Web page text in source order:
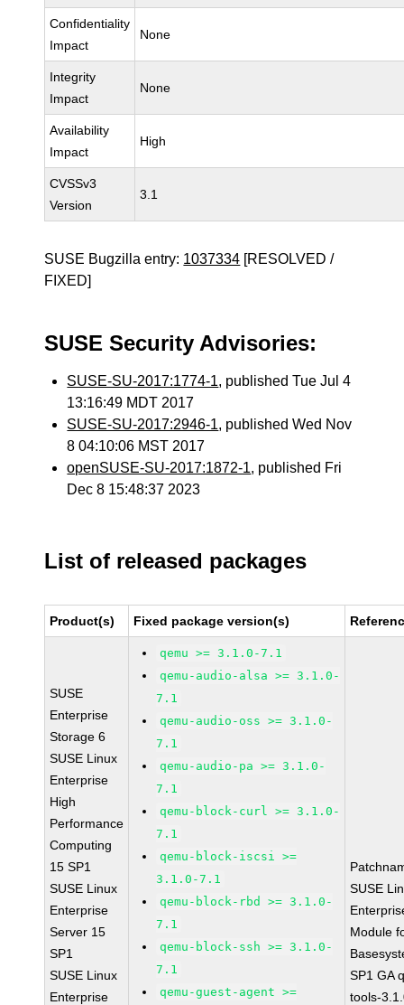
Confidentiality
Impact
None
Integrity
Impact
None
Availability
Impact
High
CVSSv3
Version
3.1
SUSE Bugzilla entry: 1037334 [RESOLVED /
FIXED]
SUSE Security Advisories:
SUSE-SU-2017:1774-1, published Tue Jul 4
13:16:49 MDT 2017
SUSE-SU-2017:2946-1, published Wed Nov
8 04:10:06 MST 2017
openSUSE-SU-2017:1872-1, published Fri
Dec 8 15:48:37 2023
List of released packages
Product(s) Fixed package version(s)
SUSE
Enterprise
Storage 6
SUSE Linux
Enterprise
High
Performance
Computing
15 SP1
SUSE Linux
Enterprise
Server 15
SP1
SUSE Linux
Enterprise
qemu >= 3.1.0-7.1
qemu-audio-alsa >= 3.1.0-
7.1
qemu-audio-oss >= 3.1.0-
7.1
qemu-audio-pa >= 3.1.0-
7.1
qemu-block-curl >= 3.1.0-
7.1
qemu-block-iscsi >=
3.1.0-7.1
qemu-block-rbd >= 3.1.0-
7.1
qemu-block-ssh >= 3.1.0-
7.1
qemu-guest-agent >=
SUSE
Module
SP1 GA
tools-